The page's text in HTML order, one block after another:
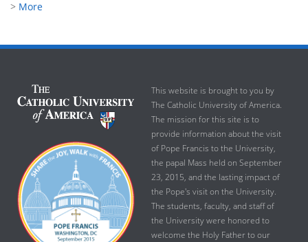
> More
This website is brought to you by
The Catholic University of America.
The mission for this site is to
provide information about the visit
of Pope Francis to the University,
the papal Mass held on September
23, 2015, and the lasting impact of
the Pope's visit on the University.
The students, faculty, and staff of
the University were honored to
welcome the Holy Father to our